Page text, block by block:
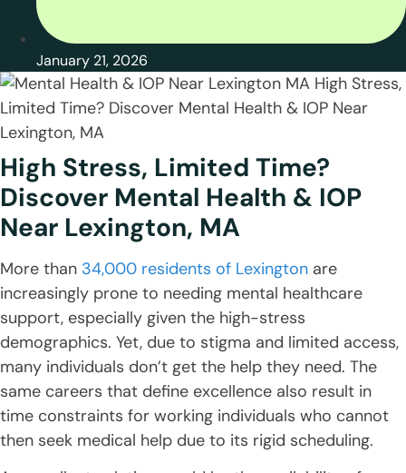
January 21, 2026
High Stress, Limited Time?
Discover Mental Health & IOP
Near Lexington, MA
More than 34,000 residents of Lexington are
increasingly prone to needing mental healthcare
support, especially given the high-stress
demographics. Yet, due to stigma and limited access,
many individuals don’t get the help they need. The
same careers that define excellence also result in
time constraints for working individuals who cannot
then seek medical help due to its rigid scheduling.